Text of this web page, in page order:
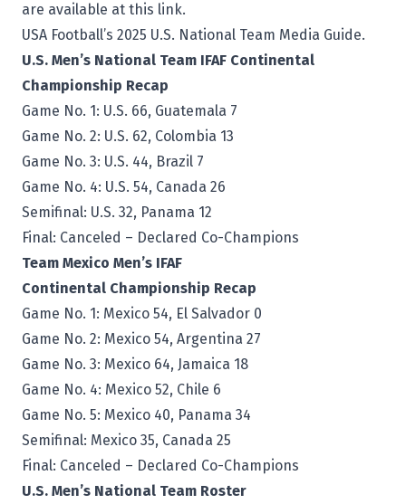
are available at this link.
USA Football’s 2025 U.S. National Team Media Guide.
U.S. Men’s National Team IFAF Continental
Championship Recap
Game No. 1: U.S. 66, Guatemala 7
Game No. 2: U.S. 62, Colombia 13
Game No. 3: U.S. 44, Brazil 7
Game No. 4: U.S. 54, Canada 26
Semifinal: U.S. 32, Panama 12
Final: Canceled – Declared Co-Champions
Team Mexico Men’s IFAF
Continental Championship Recap
Game No. 1: Mexico 54, El Salvador 0
Game No. 2: Mexico 54, Argentina 27
Game No. 3: Mexico 64, Jamaica 18
Game No. 4: Mexico 52, Chile 6
Game No. 5: Mexico 40, Panama 34
Semifinal: Mexico 35, Canada 25
Final: Canceled – Declared Co-Champions
U.S. Men’s National Team Roster